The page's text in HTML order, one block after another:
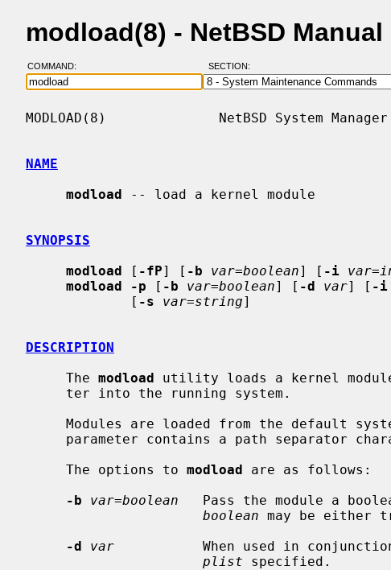
modload(8) - NetBSD Manual
COMMAND: SECTION:
MODLOAD(8)              NetBSD System
NAME
modload -- load a kernel module
SYNOPSIS
modload [ -fP] [ -b var=boolean] [ -i
modload -p [ -b var=boolean] [ -d var] [ -i
             [
-s var=string]
DESCRIPTION
     The
modload utility loads a kernel
Modules are loaded from the default
     The options to
modload are as follows:
-b
var=boolean
Pass the module a
boolean may be either
-d
var
When used in
plist specified.